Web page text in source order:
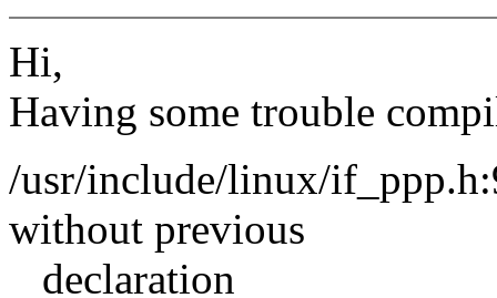
Hi,
Having some trouble
/usr/include/linux/
without previous
declaration